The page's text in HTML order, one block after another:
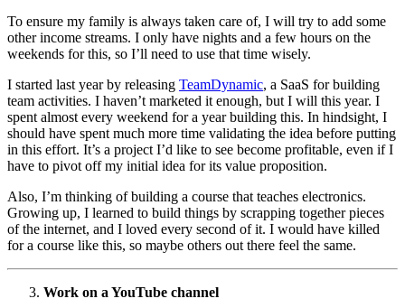
To ensure my family is always taken care of, I will try to add some
other income streams. I only have nights and a few hours on the
weekends for this, so I’ll need to use that time wisely.
I started last year by releasing TeamDynamic, a SaaS for building
team activities. I haven’t marketed it enough, but I will this year. I
spent almost every weekend for a year building this. In hindsight, I
should have spent much more time validating the idea before putting
in this effort. It’s a project I’d like to see become profitable, even if I
have to pivot off my initial idea for its value proposition.
Also, I’m thinking of building a course that teaches electronics.
Growing up, I learned to build things by scrapping together pieces
of the internet, and I loved every second of it. I would have killed
for a course like this, so maybe others out there feel the same.
Work on a YouTube channel